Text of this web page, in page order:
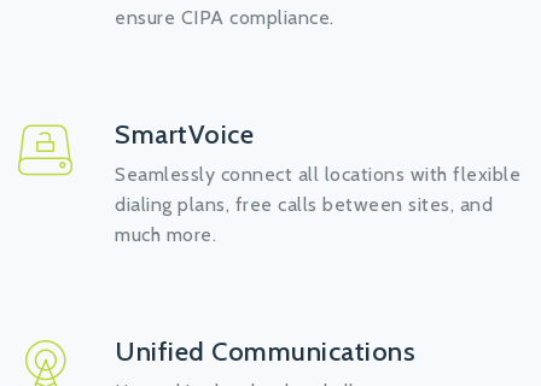
ensure CIPA compliance.
SmartVoice
Seamlessly connect all locations with flexible
dialing plans, free calls between sites, and
much more.
Unified Communications